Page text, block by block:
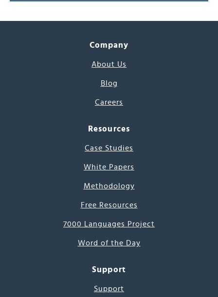
Company
About Us
Blog
Careers
Resources
Case Studies
White Papers
Methodology
Free Resources
7000 Languages Project
Word of the Day
Support
Support